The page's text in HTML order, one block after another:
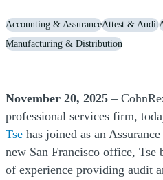
Accounting & AssuranceAttest & Audit
Manufacturing & Distribution
November 20, 2025 –
professional services firm,
Tse has joined as an
new San Francisco office, Tse
of experience providing audit